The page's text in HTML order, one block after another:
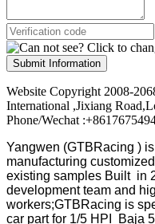
Submit Information
Website Copyright 2008-
International ,Jixiang
Phone/Wechat
Yangwen (GTBRacing )
manufacturing
existing samples Built in
development team and
workers;GTBRacing is
car part for 1/5 HPI Baja